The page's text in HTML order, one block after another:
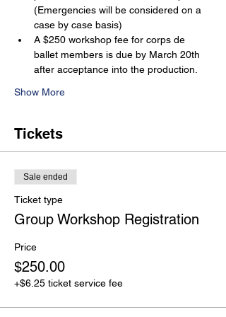
(Emergencies will be considered on a
case by case basis)
A $250 workshop fee for corps de
ballet members is due by March 20th
after acceptance into the production.
Show More
Tickets
Sale ended
Ticket type
Group Workshop Registration
Price
$250.00
+$6.25 ticket service fee